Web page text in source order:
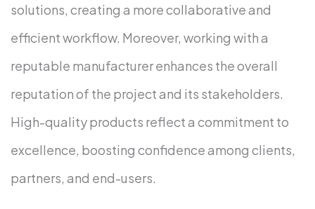
solutions, creating a more collaborative and
efficient workflow. Moreover, working with a
reputable manufacturer enhances the overall
reputation of the project and its stakeholders.
High-quality products reflect a commitment to
excellence, boosting confidence among clients,
partners, and end-users.